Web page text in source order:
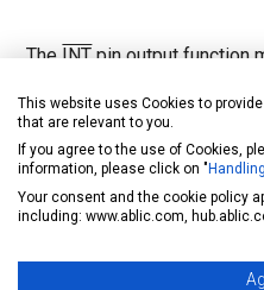
TheINTpin output function
outputs a signal from the
INT
output. The states that can
overvoltage(Vout≥VOVD),
thermal shutdown (Tj≥TSD)
This website uses Cookies to
that are relevant to you.
If you agree to the use of Cookies,
information, please click on "
Your consent and the cookie policy
including: www.ablic.com,